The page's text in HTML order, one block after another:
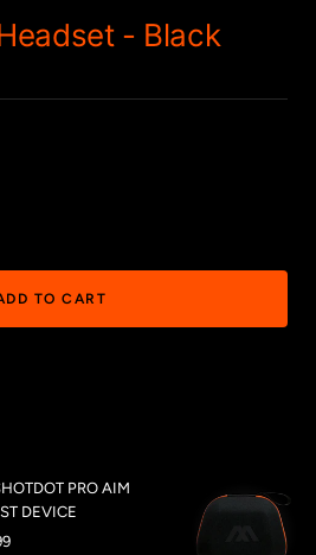
- Black
TO CART
PRO AIM
DEVICE